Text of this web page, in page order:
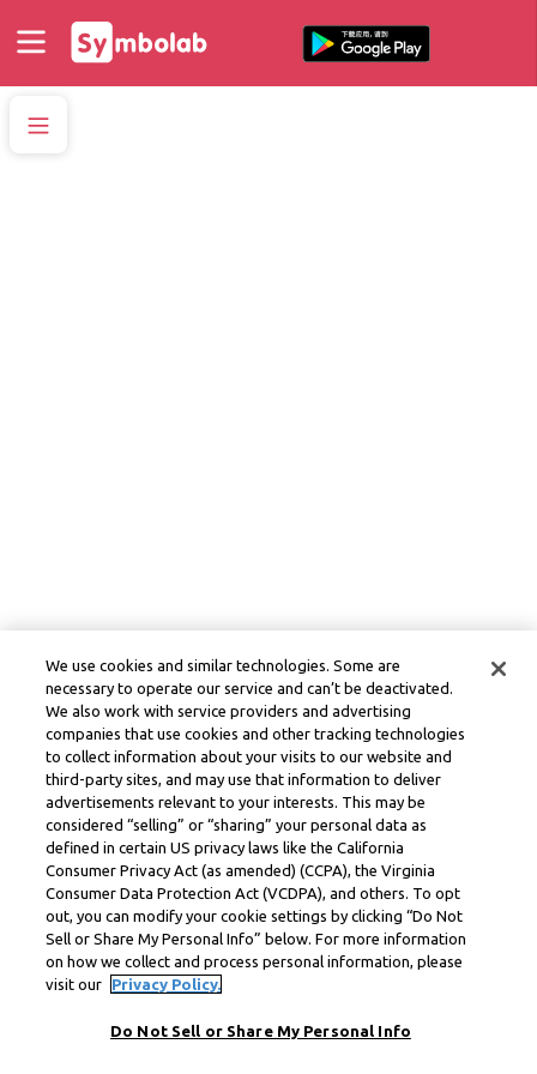
We use cookies and similar technologies. Some are
necessary to operate our service and can’t be deactivated.
We also work with service providers and advertising
companies that use cookies and other tracking technologies
to collect information about your visits to our website and
third-party sites, and may use that information to deliver
advertisements relevant to your interests. This may be
considered “selling” or “sharing” your personal data as
defined in certain US privacy laws like the California
Consumer Privacy Act (as amended) (CCPA), the Virginia
Consumer Data Protection Act (VCDPA), and others. To opt
out, you can modify your cookie settings by clicking “Do Not
Sell or Share My Personal Info” below. For more information
on how we collect and process personal information, please
visit our
Privacy Policy.
Do Not Sell or Share My Personal Info